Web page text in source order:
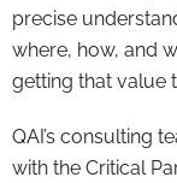
precise
where, how, and
getting that value
QAI’s consulting
with the Critical